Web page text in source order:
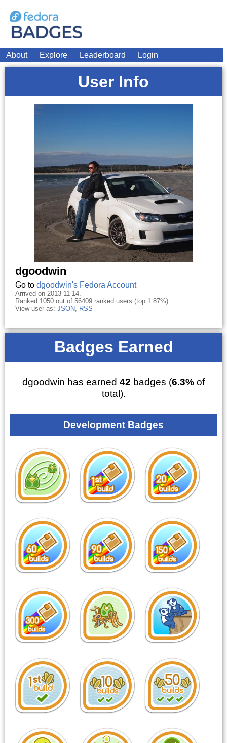
About Explore Leaderboard Login
User Info
dgoodwin
Go to dgoodwin's Fedora Account
Arrived on 2013-11-14.
Ranked 1050 out of 56409 ranked users (top 1.87%).
View user as: JSON, RSS
Badges Earned
dgoodwin has earned 42 badges (6.3% of
total).
Development Badges